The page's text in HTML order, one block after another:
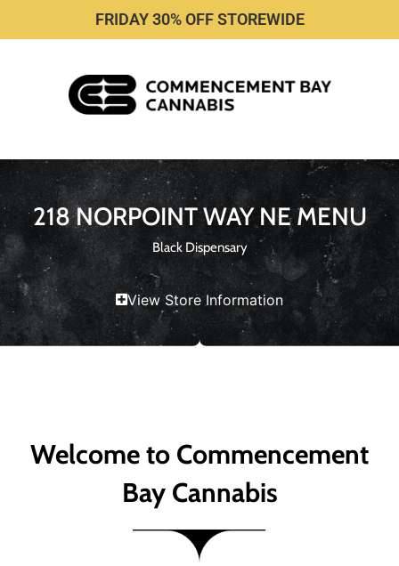
FRIDAY 30% OFF STOREWIDE
218 NORPOINT WAY NE MENU
Black Dispensary
View Store Information
Welcome to Commencement
Bay Cannabis